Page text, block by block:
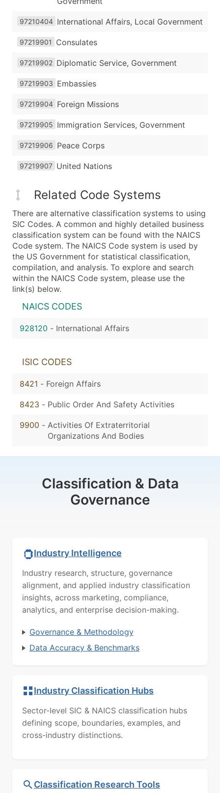
97210404 International Affairs, Local Government
97219901 Consulates
97219902 Diplomatic Service, Government
97219903 Embassies
97219904 Foreign Missions
97219905 Immigration Services, Government
97219906 Peace Corps
97219907 United Nations
Related Code Systems
There are alternative classification systems to using
SIC Codes. A common and highly detailed business
classification system can be found with the NAICS
Code system. The NAICS Code system is used by
the US Government for statistical classification,
compilation, and analysis. To explore and search
within the NAICS Code system, please use the
link(s) below.
NAICS CODES
928120 - International Affairs
ISIC CODES
8421 - Foreign Affairs
8423 - Public Order And Safety Activities
9900 - Activities Of Extraterritorial
Organizations And Bodies
Classification & Data
Governance
Industry Intelligence
Industry research, structure, governance
alignment, and applied industry classification
insights, across marketing, compliance,
analytics, and enterprise decision-making.
Governance & Methodology
Data Accuracy & Benchmarks
Industry Classification Hubs
Sector-level SIC & NAICS classification hubs
defining scope, boundaries, examples, and
cross-industry distinctions.
Classification Research Tools